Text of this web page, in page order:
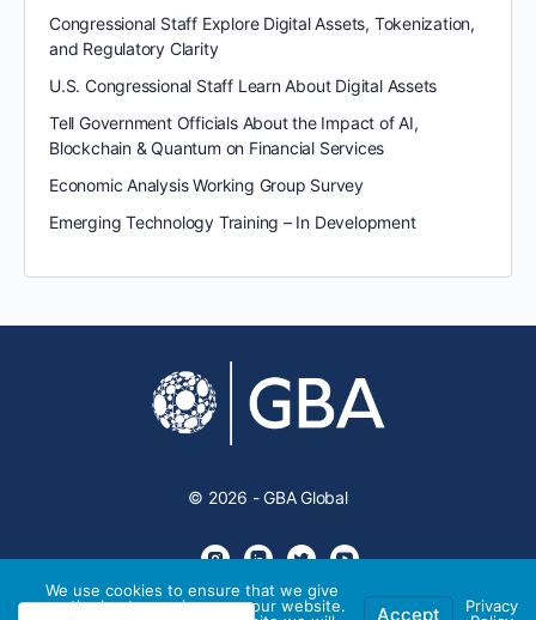
Congressional Staff Explore Digital Assets, Tokenization,
and Regulatory Clarity
U.S. Congressional Staff Learn About Digital Assets
Tell Government Officials About the Impact of AI,
Blockchain & Quantum on Financial Services
Economic Analysis Working Group Survey
Emerging Technology Training – In Development
© 2026 - GBA Global
We use cookies to ensure that we give
you the best experience on our website.
Accept
Privacy